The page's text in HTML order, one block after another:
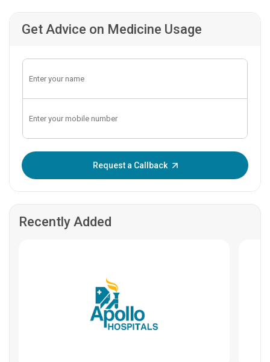
Get Advice on Medicine Usage
Request a Callback
Recently Added